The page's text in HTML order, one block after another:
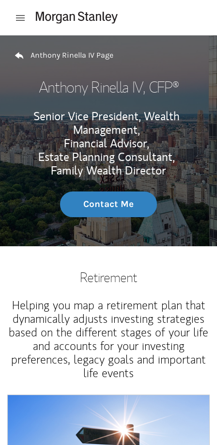
Open mobile menu
Anthony Rinella IV Page
Anthony Rinella IV, CFP®
Senior Vice President, Wealth
Management,
Financial Advisor,
Estate Planning Consultant,
Family Wealth Director
Contact Me
Retirement
Helping you map a retirement plan that
dynamically adjusts investing strategies
based on the different stages of your life
and accounts for your investing
preferences, legacy goals and important
life events